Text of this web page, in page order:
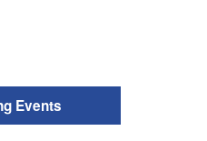
Events